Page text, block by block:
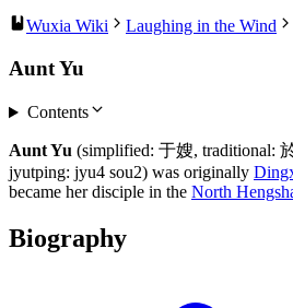
Wuxia Wiki Laughing in the Wind
Aunt Yu
Contents
Aunt Yu (simplified: 于嫂, traditional:
jyutping: jyu4 sou2) was originally
became her disciple in the North
Biography